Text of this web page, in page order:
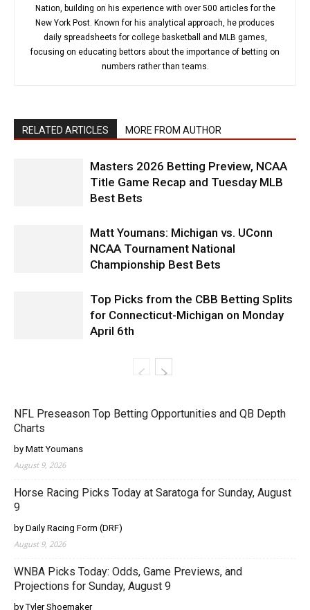
Nation, building on his experience with over 500 articles for the
New York Post. Known for his analytical approach, he produces
daily spreadsheets for college basketball and MLB games,
focusing on educating bettors about the importance of betting on
numbers rather than teams.
RELATED ARTICLES MORE FROM AUTHOR
Masters 2026 Betting Preview, NCAA
Title Game Recap and Tuesday MLB
Best Bets
Matt Youmans: Michigan vs. UConn
NCAA Tournament National
Championship Best Bets
Top Picks from the CBB Betting Splits
for Connecticut-Michigan on Monday
April 6th
NFL Preseason Top Betting Opportunities and QB Depth
Charts
by Matt Youmans
August 9, 2026
Horse Racing Picks Today at Saratoga for Sunday, August
9
by Daily Racing Form (DRF)
August 9, 2026
WNBA Picks Today: Odds, Game Previews, and
Projections for Sunday, August 9
by Tyler Shoemaker